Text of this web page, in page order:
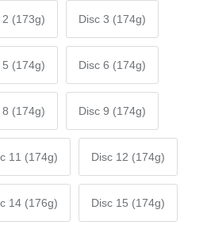
2 (173g) Disc 3 (174g)
5 (174g) Disc 6 (174g)
8 (174g) Disc 9 (174g)
11 (174g) Disc 12 (174g)
14 (176g) Disc 15 (174g)